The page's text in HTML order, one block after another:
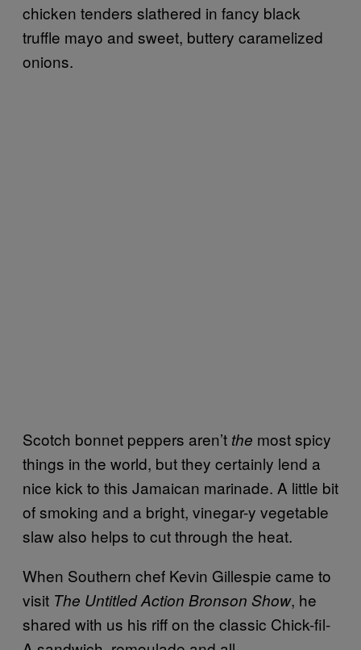
chicken tenders slathered in fancy black
truffle mayo and sweet, buttery caramelized
onions.
Scotch bonnet peppers aren’t the most spicy
things in the world, but they certainly lend a
nice kick to this Jamaican marinade. A little bit
of smoking and a bright, vinegar-y vegetable
slaw also helps to cut through the heat.
When Southern chef Kevin Gillespie came to
visit The Untitled Action Bronson Show, he
shared with us his riff on the classic Chick-fil-